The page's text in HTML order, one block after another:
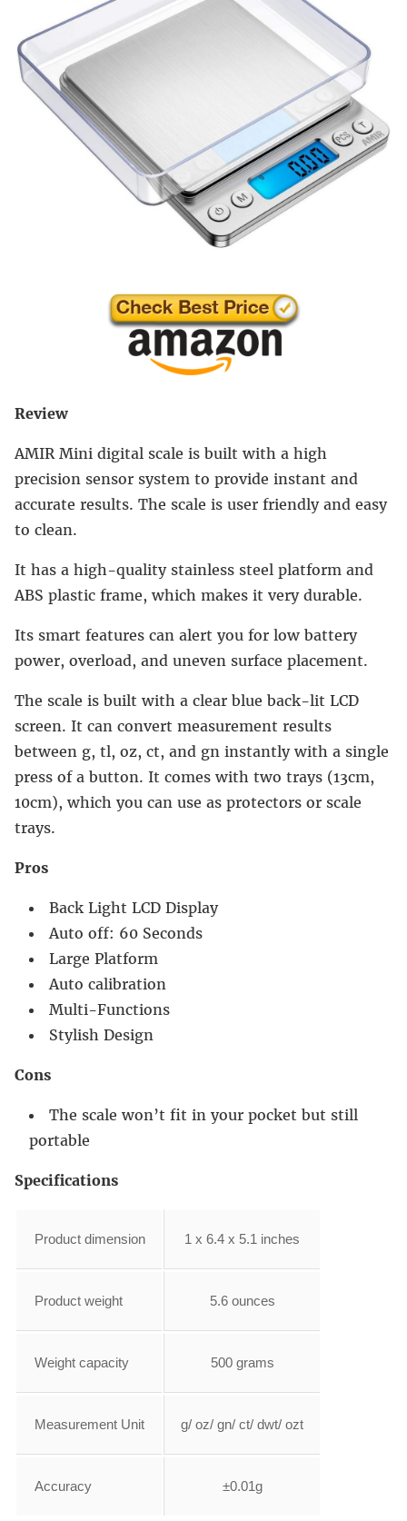
Review
AMIR Mini digital scale is built with a high
precision sensor system to provide instant and
accurate results. The scale is user friendly and easy
to clean.
It has a high-quality stainless steel platform and
ABS plastic frame, which makes it very durable.
Its smart features can alert you for low battery
power, overload, and uneven surface placement.
The scale is built with a clear blue back-lit LCD
screen. It can convert measurement results
between g, tl, oz, ct, and gn instantly with a single
press of a button. It comes with two trays (13cm,
10cm), which you can use as protectors or scale
trays.
Pros
Back Light LCD Display
Auto off: 60 Seconds
Large Platform
Auto calibration
Multi-Functions
Stylish Design
Cons
The scale won’t fit in your pocket but still
portable
Specifications
Product dimension 1 x 6.4 x 5.1 inches
Product weight 5.6 ounces
Weight capacity 500 grams
Measurement Unit g/ oz/ gn/ ct/ dwt/ ozt
Accuracy ±0.01g